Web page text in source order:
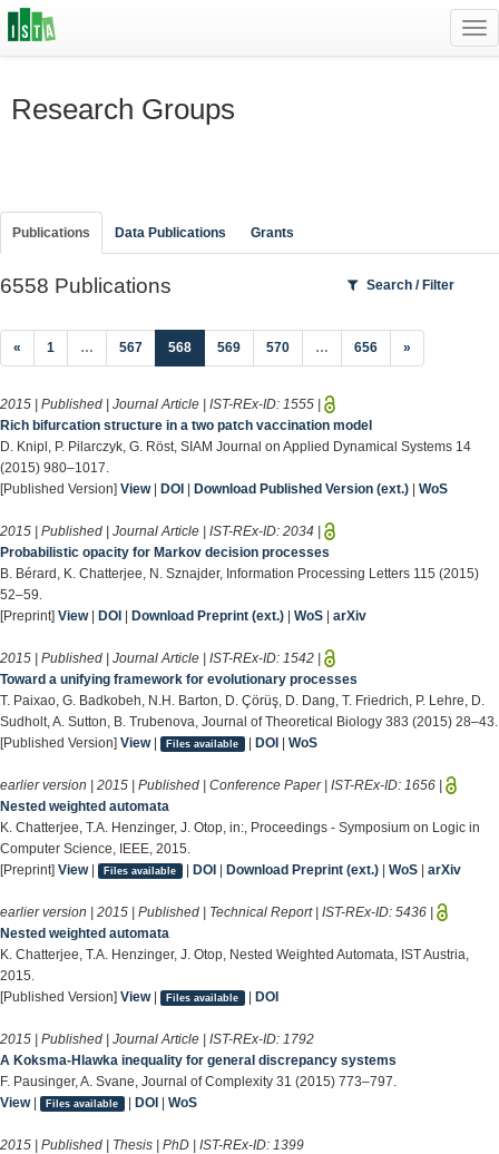
Research Groups
Publications Data Publications Grants
6558 Publications Search / Filter
« 1 … 567 568(current)
569 570 … 656 »
2015 | Published | Journal Article | IST-REx-ID: 1555 |
Rich bifurcation structure in a two patch vaccination model
D. Knipl, P. Pilarczyk, G. Röst, SIAM Journal on Applied Dynamical Systems 14
(2015) 980–1017.
[Published Version] View| DOI | Download Published Version (ext.) | WoS
2015 | Published | Journal Article | IST-REx-ID: 2034 |
Probabilistic opacity for Markov decision processes
B. Bérard, K. Chatterjee, N. Sznajder, Information Processing Letters 115 (2015)
52–59.
[Preprint] View| DOI | Download Preprint (ext.) | WoS | arXiv
2015 | Published | Journal Article | IST-REx-ID: 1542 |
Toward a unifying framework for evolutionary processes
T. Paixao, G. Badkobeh, N.H. Barton, D. Çörüş, D. Dang, T. Friedrich, P. Lehre, D.
Sudholt, A. Sutton, B. Trubenova, Journal of Theoretical Biology 383 (2015) 28–43.
[Published Version] View| Files available | DOI| WoS
earlier version | 2015 | Published | Conference Paper | IST-REx-ID: 1656 |
Nested weighted automata
K. Chatterjee, T.A. Henzinger, J. Otop, in:, Proceedings - Symposium on Logic in
Computer Science, IEEE, 2015.
[Preprint] View| Files available | DOI| Download Preprint (ext.)| WoS| arXiv
earlier version | 2015 | Published | Technical Report | IST-REx-ID: 5436 |
Nested weighted automata
K. Chatterjee, T.A. Henzinger, J. Otop, Nested Weighted Automata, IST Austria,
2015.
[Published Version] View| Files available | DOI
2015 | Published | Journal Article | IST-REx-ID: 1792
A Koksma-Hlawka inequality for general discrepancy systems
F. Pausinger, A. Svane, Journal of Complexity 31 (2015) 773–797.
View| Files available | DOI| WoS
2015 | Published | Thesis | PhD | IST-REx-ID: 1399